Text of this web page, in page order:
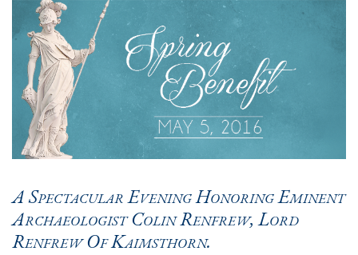
A Spectacular Evening Honoring Eminent
Archaeologist Colin Renfrew, Lord
Renfrew Of Kaimsthorn.